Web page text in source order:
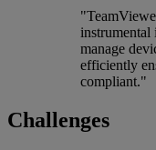
manage
efficiently
compliant."
Challenges